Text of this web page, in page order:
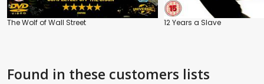
The Wolf of Wall Street 12 Years a Slave
Found in these customers lists